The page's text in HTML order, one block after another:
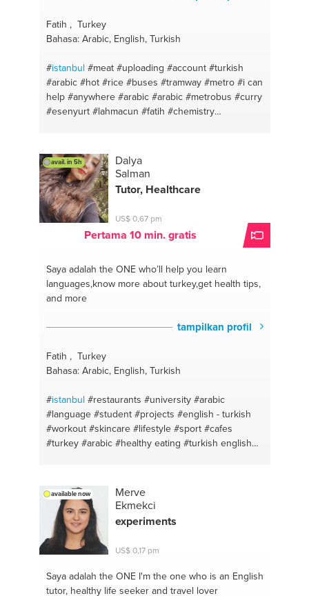
Fatih , Turkey
Bahasa: Arabic, English, Turkish
#istanbul #meat #uploading #account #turkish
#arabic #hot #rice #buses #tramway #metro #i can
help #anywhere #arabic #arabic #metrobus #curry
#esenyurt #lahmacun #fatih #chemistry
#sirinevler#sandwhiches
#aksaray#mexican #findikzade
#pazarteke#oven #taksim #english
#turkish#topkapi #turkish
#levent#programs#haciosman
#accounts#airport #sabiha gokcen
#food
#pizza #somewhere#fish#tramvay
healthy#sancaktepe #cake #sarigazi #easy meals
#adobe#recipes #windows #dough#gaming
#syrian food
#downloading#language#graphics#english
#f disk #design
avail. in 5h
Dalya
Salman
Tutor, Healthcare
US$ 0,67 pm
Pertama 10 min. gratis
Saya adalah the ONEwho’ll help you learn
languages,know more about turkey,get health tips,
and more
tampilkan profil
Fatih , Turkey
Bahasa: Arabic, English, Turkish
#istanbul #restaurants #university #arabic
#language #student #projects #english - turkish
#workout #skincare #lifestyle #sport #cafes
#turkey #arabic #healthy eating #turkish english
#translation
#turkish
english translation #shopping
available now
Merve
Ekmekci
experiments
US$ 0,17 pm
Saya adalah the ONEI'm the one who is an English
tutor, healthy life seeker and travel lover